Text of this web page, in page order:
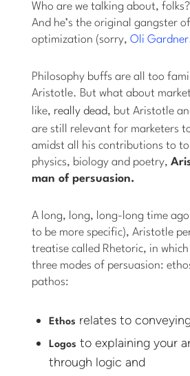
Who are we talking about,
And he’s the original gangster
optimization (sorry,Oli Gardner
Philosophy buffs are all too
Aristotle. But what about
like, really dead, but Aristotle
are still relevant for marketers
amidst all his contributions to
physics, biology and poetry,
man of persuasion.
A long, long, long-long time
to be more specific), Aristotle
treatise called Rhetoric, in
three modes of persuasion:
pathos:
Ethos relates to
Logos to explaining your
through logic and